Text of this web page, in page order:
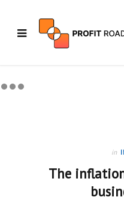
in
The